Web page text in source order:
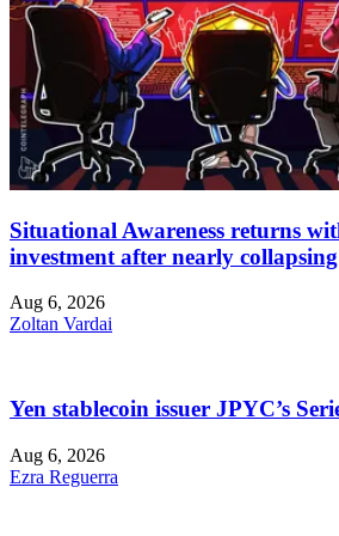
Situational Awareness returns
investment after nearly
Aug 6, 2026
Zoltan Vardai
Yen stablecoin issuer JPYC’s
Aug 6, 2026
Ezra Reguerra